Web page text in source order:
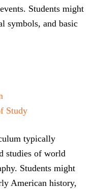
Students might
symbols, and basic
Study
typically
studies of world
Students might
American history,